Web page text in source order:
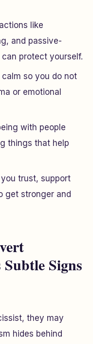
like
and passive-
protect yourself.
so you do not
or emotional
with people
things that help
trust, support
get stronger and
Signs
they may
hides behind